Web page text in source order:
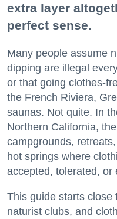
extra layer
perfect sense.
Many people assume
dipping are illegal
or that going clothes-
the French Riviera,
saunas. Not quite. In
Northern California,
campgrounds,
hot springs where
accepted, tolerated, or
This guide starts close
naturist clubs, and